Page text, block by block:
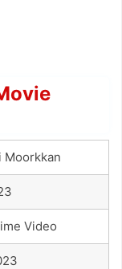
Moorkkan
Video